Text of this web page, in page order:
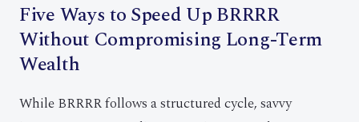
Five Ways to Speed Up BRRRR
Without Compromising Long-Term
Wealth
While BRRRR follows a structured cycle, savvy